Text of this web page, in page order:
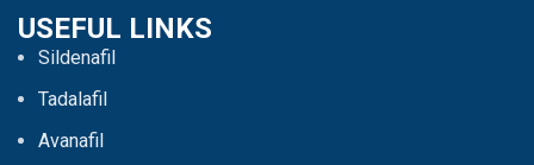
USEFUL LINKS
Sildenafil
Tadalafil
Avanafil